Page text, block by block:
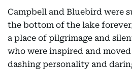
Campbell and Bluebird were
the bottom of the lake
a place of pilgrimage and
who were inspired and moved
dashing personality and